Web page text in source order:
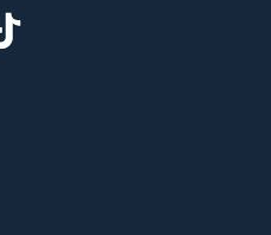
window)
new window)
in new window)